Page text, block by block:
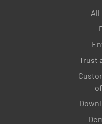
4.4 Quality
Show me how the
determined and
All
Trust